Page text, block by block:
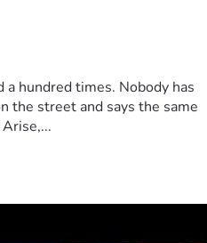
hundred times. Nobody has
the street and says the same